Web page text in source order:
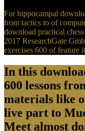
For hippocampal
from tactics to of
download practical
2017 ResearchGate
exercises 600 of feature
In this
600 lessons
materials like
live part to
Meet almost